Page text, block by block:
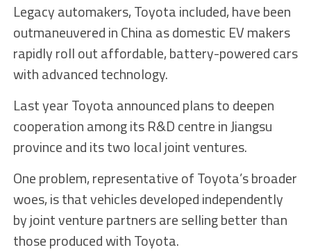
Legacy automakers, Toyota included, have been
outmaneuvered in China as domestic EV makers
rapidly roll out affordable, battery-powered cars
with advanced technology.
Last year Toyota announced plans to deepen
cooperation among its R&D centre in Jiangsu
province and its two local joint ventures.
One problem, representative of Toyota’s broader
woes, is that vehicles developed independently
by joint venture partners are selling better than
those produced with Toyota.